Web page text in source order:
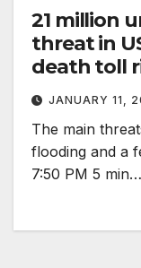
21 million
threat in
death toll
JANUARY 11,
The main
flooding and a
7:50 PM 5 min…